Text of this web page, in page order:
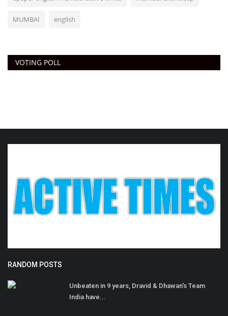
MUMBAI english
VOTING POLL
RANDOM POSTS
Unbeaten in 9 years, Dravid & Dhawan's Team
India have...